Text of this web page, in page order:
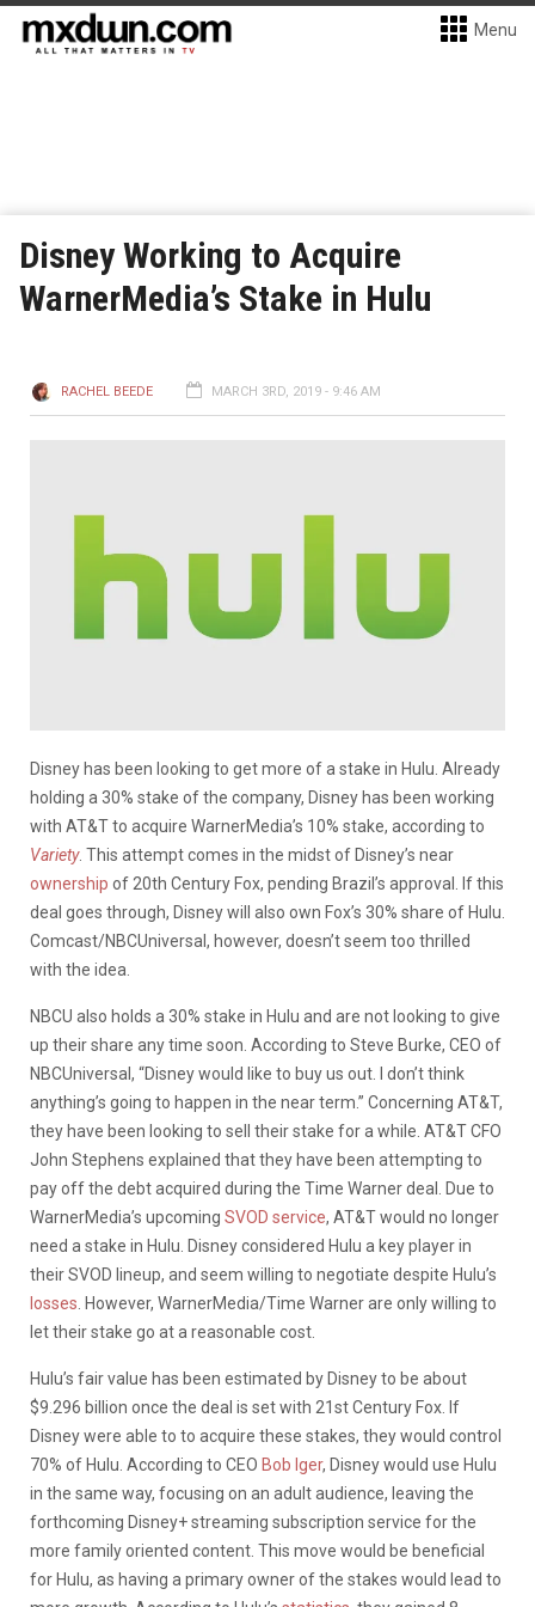
Menu
Disney Working to Acquire
WarnerMedia’s Stake in Hulu
RACHEL BEEDE MARCH 3RD, 2019 - 9:46 AM
Disney has been looking to get more of a stake in Hulu. Already
holding a 30% stake of the company, Disney has been working
with AT&T to acquire WarnerMedia’s 10% stake, according to
Variety. This attempt comes in the midst of Disney’s near
ownership of 20th Century Fox, pending Brazil’s approval. If this
deal goes through, Disney will also own Fox’s 30% share of Hulu.
Comcast/NBCUniversal , however, doesn’t seem too thrilled
with the idea.
NBCU also holds a 30% stake in Hulu and are not looking to give
up their share any time soon. According to Steve Burke, CEO of
NBCUniversal, “Disney would like to buy us out. I don’t think
anything’s going to happen in the near term.” Concerning AT&T,
they have been looking to sell their stake for a while. AT&T CFO
John Stephens explained that they have been attempting to
pay off the debt acquired during the Time Warner deal. Due to
WarnerMedia’s upcoming SVOD service, AT&T would no longer
need a stake in Hulu. Disney considered Hulu a key player in
their SVOD lineup, and seem willing to negotiate despite Hulu’s
losses . However, WarnerMedia/Time Warner are only willing to
let their stake go at a reasonable cost.
Hulu’s fair value has been estimated by Disney to be about
$9.296 billion once the deal is set with 21st Century Fox. If
Disney were able to to acquire these stakes, they would control
70% of Hulu. According to CEO Bob Iger, Disney would use Hulu
in the same way, focusing on an adult audience, leaving the
forthcoming Disney+ streaming subscription service for the
more family oriented content. This move would be beneficial
for Hulu, as having a primary owner of the stakes would lead to